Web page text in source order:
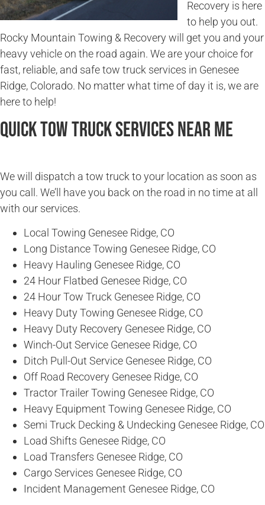
Recovery is here
to help you out.
Rocky Mountain Towing & Recovery will get you and your
heavy vehicle on the road again. We are your choice for
fast, reliable, and safe tow truck services in Genesee
Ridge, Colorado. No matter what time of day it is, we are
here to help!
Quick Tow Truck Services Near Me
We will dispatch a tow truck to your location as soon as
you call. We’ll have you back on the road in no time at all
with our services.
Local Towing Genesee Ridge, CO
Long Distance Towing Genesee Ridge, CO
Heavy Hauling Genesee Ridge, CO
24 Hour Flatbed Genesee Ridge, CO
24 Hour Tow Truck Genesee Ridge, CO
Heavy Duty Towing Genesee Ridge, CO
Heavy Duty Recovery Genesee Ridge, CO
Winch-Out Service Genesee Ridge, CO
Ditch Pull-Out Service Genesee Ridge, CO
Off Road Recovery Genesee Ridge, CO
Tractor Trailer Towing Genesee Ridge, CO
Heavy Equipment Towing Genesee Ridge, CO
Semi Truck Decking & Undecking Genesee Ridge, CO
Load Shifts Genesee Ridge, CO
Load Transfers Genesee Ridge, CO
Cargo Services Genesee Ridge, CO
Incident Management Genesee Ridge, CO